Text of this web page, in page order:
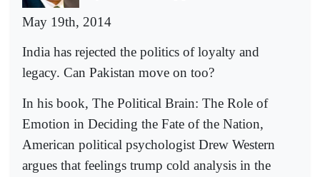
May 19th, 2014
India has rejected the politics of loyalty and
legacy. Can Pakistan move on too?
In his book, The Political Brain: The Role of
Emotion in Deciding the Fate of the Nation,
American political psychologist Drew Western
argues that feelings trump cold analysis in the